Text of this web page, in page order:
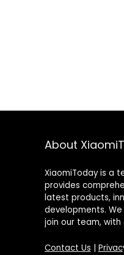
About
XiaomiToday is a
provides
latest products,
developments.
join our team, with
Contact Us